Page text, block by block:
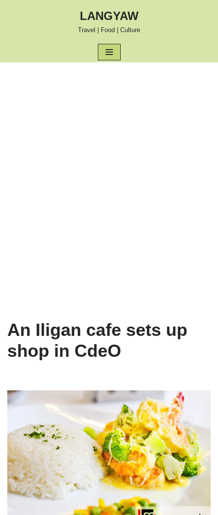
LANGYAW
Travel | Food | Culture
An Iligan cafe sets up
shop in CdeO